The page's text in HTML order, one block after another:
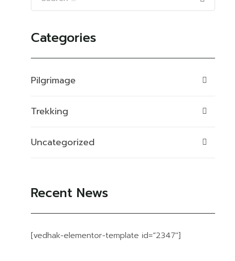
Categories
Pilgrimage
Trekking
Uncategorized
Recent News
[vedhak-elementor-template id=”2347″]